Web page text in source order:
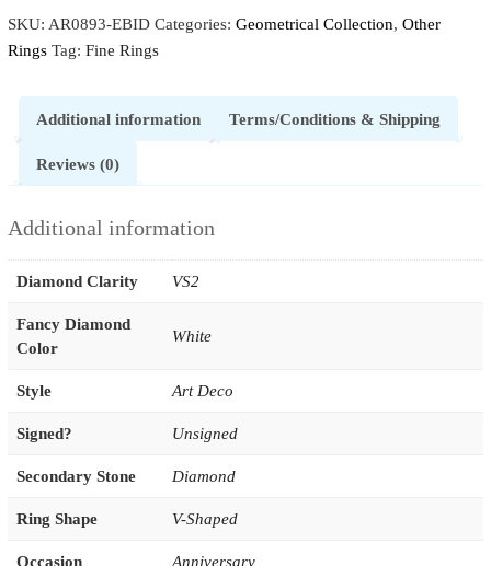
SKU: AR0893-EBID Categories: Geometrical Collection, Other
Rings Tag: Fine Rings
Additional information Terms/Conditions & Shipping
Reviews (0)
Additional information
Diamond Clarity VS2
Fancy Diamond
Color
White
Style Art Deco
Signed? Unsigned
Secondary Stone Diamond
Ring Shape V-Shaped
Occasion Anniversary